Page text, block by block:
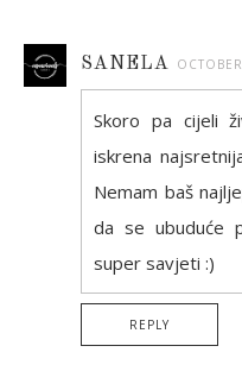
SANELA
Skoro pa cijeli
iskrena
Nemam baš
da se ubuduće
super savjeti :)
REPLY